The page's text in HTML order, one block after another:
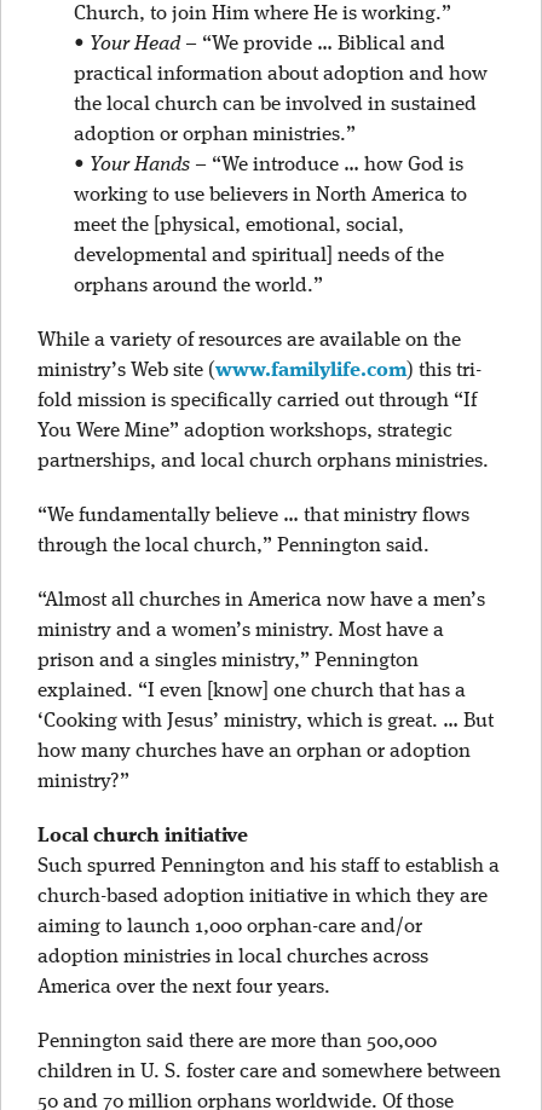
Church, to join Him where He is working.”
• Your Head– “We provide … Biblical and
practical information about adoption and how
the local church can be involved in sustained
adoption or orphan ministries.”
• Your Hands – “We introduce … how God is
working to use believers in North America to
meet the [physical, emotional, social,
developmental and spiritual] needs of the
orphans around the world.”
While a variety of resources are available on the
ministry’s Web site (www.familylife.com) this tri-
fold mission is specifically carried out through “If
You Were Mine” adoption workshops, strategic
partnerships, and local church orphans ministries.
“We fundamentally believe … that ministry flows
through the local church,” Pennington said.
“Almost all churches in America now have a men’s
ministry and a women’s ministry. Most have a
prison and a singles ministry,” Pennington
explained. “I even [know] one church that has a
‘Cooking with Jesus’ ministry, which is great. … But
how many churches have an orphan or adoption
ministry?”
Local church initiative
Such spurred Pennington and his staff to establish a
church-based adoption initiative in which they are
aiming to launch 1,000 orphan-care and/or
adoption ministries in local churches across
America over the next four years.
Pennington said there are more than 500,000
children in U. S. foster care and somewhere between
50 and 70 million orphans worldwide. Of those